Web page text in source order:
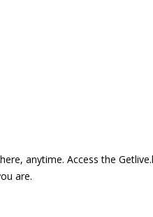
anytime. Access the
are.